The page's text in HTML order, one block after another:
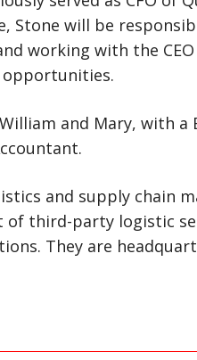
Stone will be
working with the
opportunities.
and Mary, with a
and supply chain
third-party logistic
They are